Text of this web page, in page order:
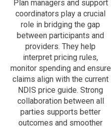
Plan managers and support
coordinators play a crucial
role in bridging the gap
between participants and
providers. They help
interpret pricing rules,
monitor spending and ensure
claims align with the current
NDIS price guide. Strong
collaboration between all
parties supports better
outcomes and smoother